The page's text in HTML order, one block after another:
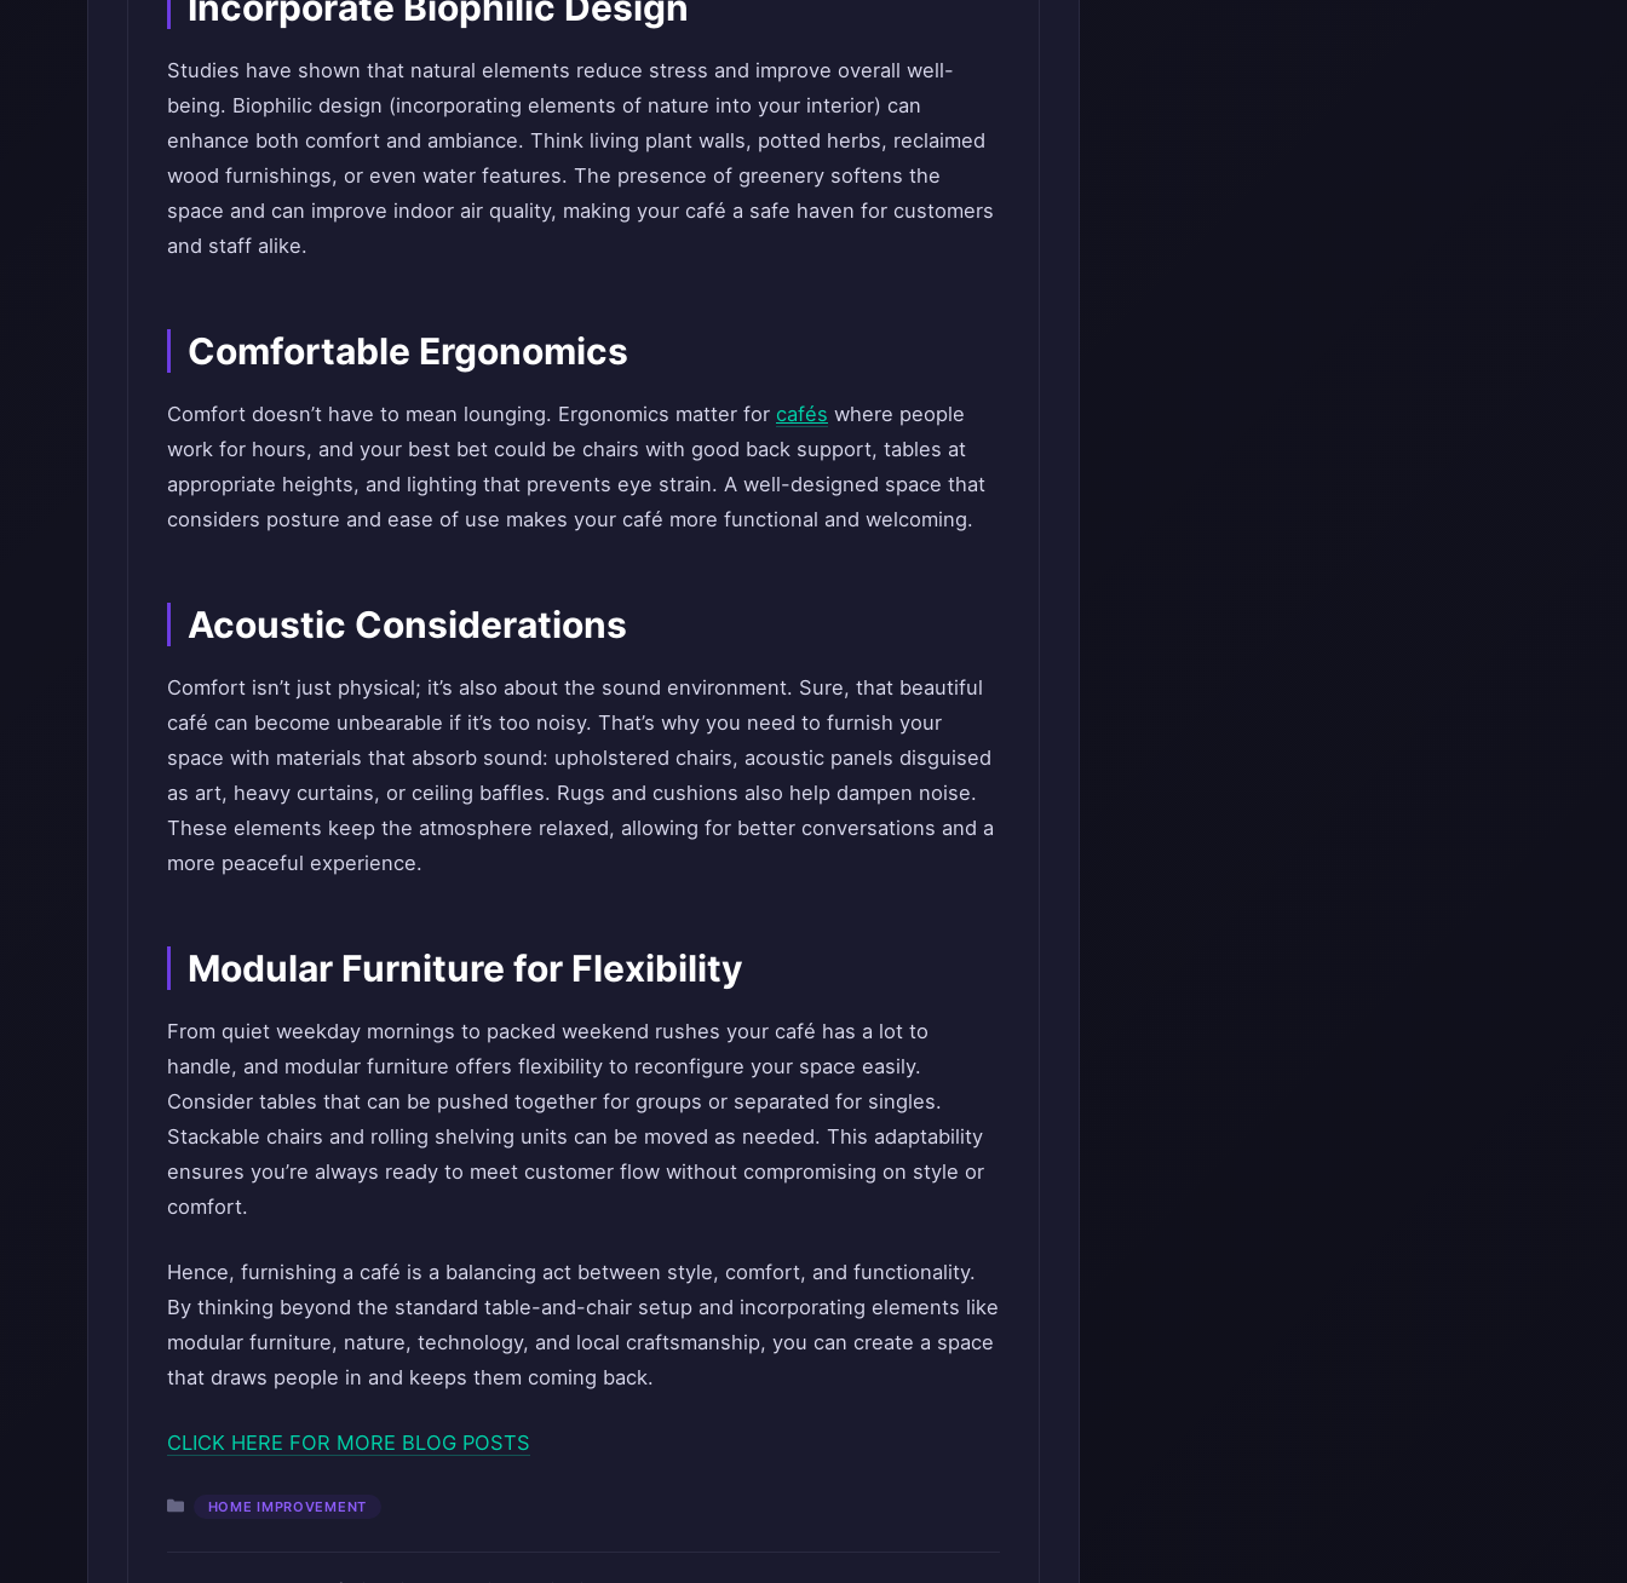
Studies have shown that natural elements reduce stress and improve overall well-
being. Biophilic design (incorporating elements of nature into your interior) can
enhance both comfort and ambiance. Think living plant walls, potted herbs, reclaimed
wood furnishings, or even water features. The presence of greenery softens the
space and can improve indoor air quality, making your café a safe haven for customers
and staff alike.
Comfortable Ergonomics
Comfort doesn’t have to mean lounging. Ergonomics matter for cafés where people
work for hours, and your best bet could be chairs with good back support, tables at
appropriate heights, and lighting that prevents eye strain. A well-designed space that
considers posture and ease of use makes your café more functional and welcoming.
Acoustic Considerations
Comfort isn’t just physical; it’s also about the sound environment. Sure, that beautiful
café can become unbearable if it’s too noisy. That’s why you need to furnish your
space with materials that absorb sound: upholstered chairs, acoustic panels disguised
as art, heavy curtains, or ceiling baffles. Rugs and cushions also help dampen noise.
These elements keep the atmosphere relaxed, allowing for better conversations and a
more peaceful experience.
Modular Furniture for Flexibility
From quiet weekday mornings to packed weekend rushes your café has a lot to
handle, and modular furniture offers flexibility to reconfigure your space easily.
Consider tables that can be pushed together for groups or separated for singles.
Stackable chairs and rolling shelving units can be moved as needed. This adaptability
ensures you’re always ready to meet customer flow without compromising on style or
comfort.
Hence, furnishing a café is a balancing act between style, comfort, and functionality.
By thinking beyond the standard table-and-chair setup and incorporating elements like
modular furniture, nature, technology, and local craftsmanship, you can create a space
that draws people in and keeps them coming back.
CLICK HERE FOR MORE BLOG POSTS
Categories
HOME IMPROVEMENT